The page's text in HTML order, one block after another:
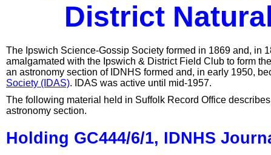
District
The Ipswich Science-Gossip Society formed in 1869 and, in
amalgamated with the Ipswich & District Field Club to form
an astronomy section of IDNHS formed and, in early 1950,
Society (IDAS). IDAS was active until mid-1957.
The following material held in Suffolk Record Office
astronomy section.
Holding GC444/6/1, IDNHS